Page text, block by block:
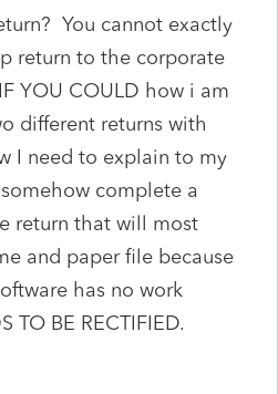
You cannot exactly
return to the corporate
YOU COULD how i am
different returns with
I need to explain to my
complete a
return that will most
and paper file because
has no work
TO BE RECTIFIED.